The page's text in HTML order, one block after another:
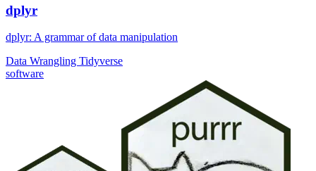
dplyr
dplyr: A grammar of data manipulation
Data Wrangling Tidyverse
software